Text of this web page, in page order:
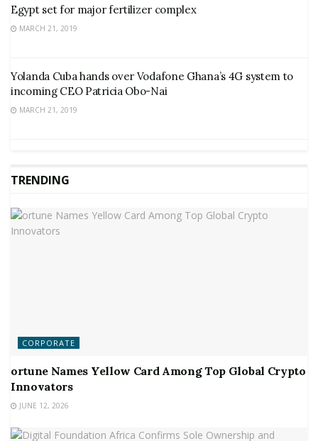
Egypt set for major fertilizer complex
MARCH 21, 2019
Yolanda Cuba hands over Vodafone Ghana’s 4G system to
incoming CEO Patricia Obo-Nai
MARCH 21, 2019
TRENDING
CORPORATE
ortune Names Yellow Card Among Top Global Crypto
Innovators
JUNE 12, 2026